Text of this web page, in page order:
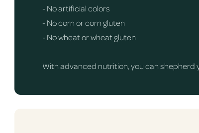
- No artificial colors
- No corn or corn gluten
- No wheat or wheat gluten
With advanced nutrition, you can shepherd